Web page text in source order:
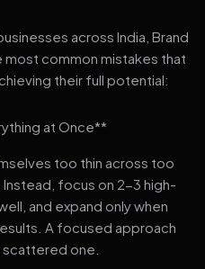
across India, Brand
most common mistakes that
their full potential:
at Once**
too thin across too
Instead, focus on 2-3 high-
and expand only when
A focused approach
one.